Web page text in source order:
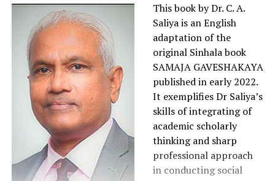
This book by Dr. C. A.
Saliya is an English
adaptation of the
original Sinhala book
SAMAJA GAVESHAKAYA
published in early 2022.
It exemplifies Dr Saliya’s
skills of integrating of
academic scholarly
thinking and sharp
professional approach
in conducting social